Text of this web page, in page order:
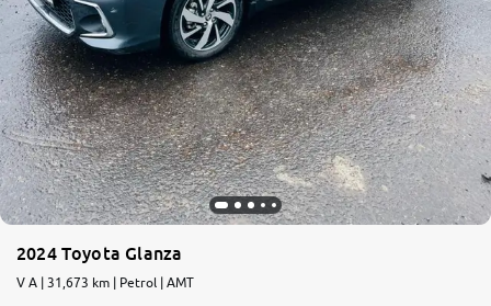
2024 Toyota Glanza
V A | 31,673 km | Petrol | AMT